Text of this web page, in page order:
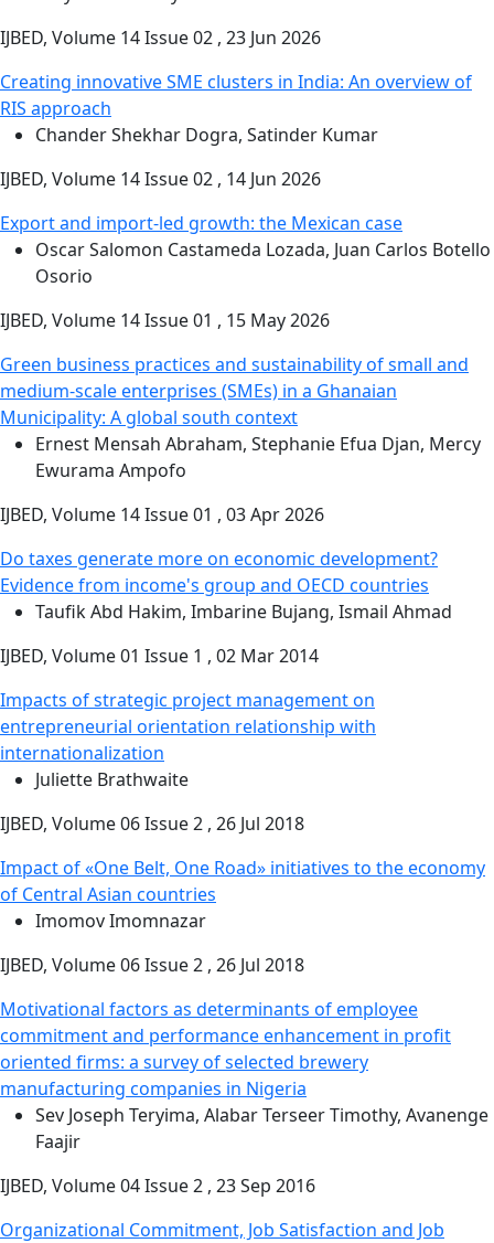
IJBED, Volume 14 Issue 02 , 23 Jun 2026
Creating innovative SME clusters in India: An overview of
RIS approach
Chander Shekhar Dogra, Satinder Kumar
IJBED, Volume 14 Issue 02 , 14 Jun 2026
Export and import-led growth: the Mexican case
Oscar Salomon Castameda Lozada, Juan Carlos Botello
Osorio
IJBED, Volume 14 Issue 01 , 15 May 2026
Green business practices and sustainability of small and
medium-scale enterprises (SMEs) in a Ghanaian
Municipality: A global south context
Ernest Mensah Abraham, Stephanie Efua Djan, Mercy
Ewurama Ampofo
IJBED, Volume 14 Issue 01 , 03 Apr 2026
Do taxes generate more on economic development?
Evidence from income's group and OECD countries
Taufik Abd Hakim, Imbarine Bujang, Ismail Ahmad
IJBED, Volume 01 Issue 1 , 02 Mar 2014
Impacts of strategic project management on
entrepreneurial orientation relationship with
internationalization
Juliette Brathwaite
IJBED, Volume 06 Issue 2 , 26 Jul 2018
Impact of «One Belt, One Road» initiatives to the economy
of Central Asian countries
Imomov Imomnazar
IJBED, Volume 06 Issue 2 , 26 Jul 2018
Motivational factors as determinants of employee
commitment and performance enhancement in profit
oriented firms: a survey of selected brewery
manufacturing companies in Nigeria
Sev Joseph Teryima, Alabar Terseer Timothy, Avanenge
Faajir
IJBED, Volume 04 Issue 2 , 23 Sep 2016
Organizational Commitment, Job Satisfaction and Job